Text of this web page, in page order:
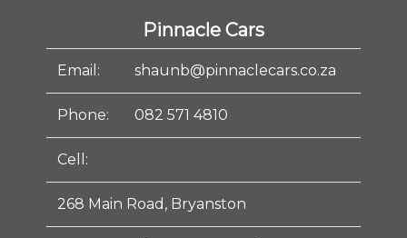
Pinnacle Cars
Email: shaunb@pinnaclecars.co.za
Phone: 082 571 4810
Cell:
268 Main Road, Bryanston